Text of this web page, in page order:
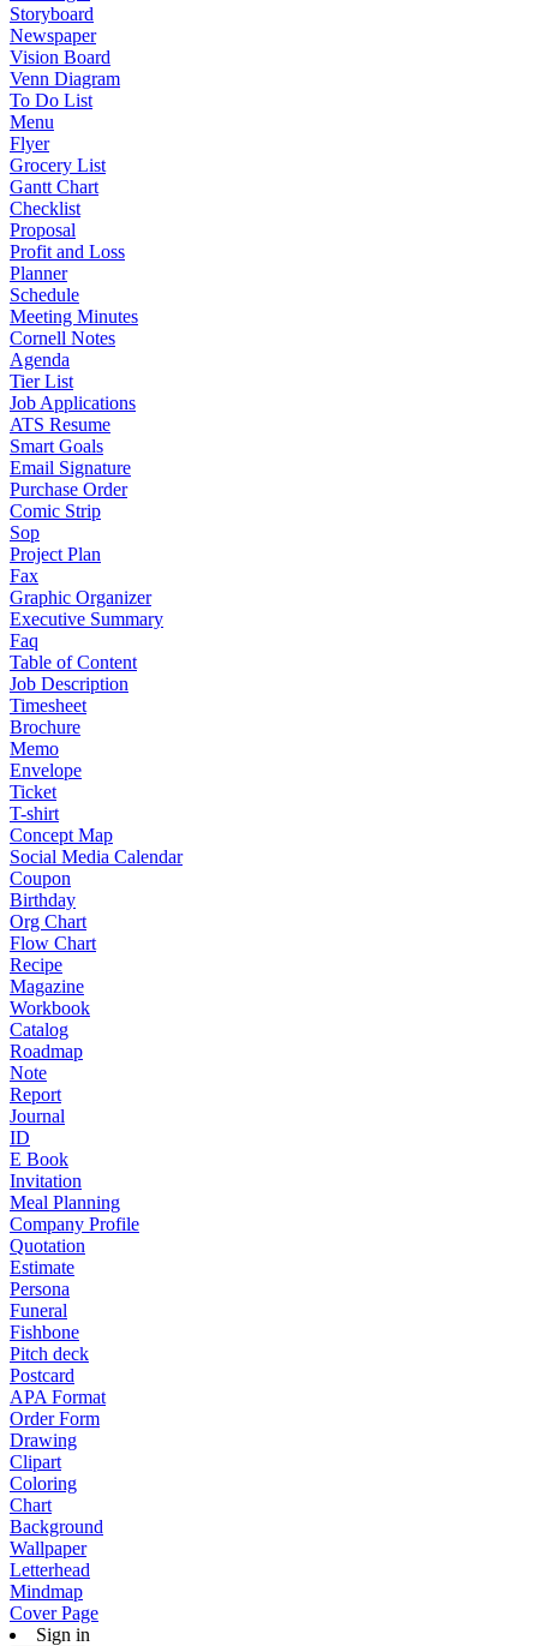
Storyboard
Newspaper
Vision Board
Venn Diagram
To Do List
Menu
Flyer
Grocery List
Gantt Chart
Checklist
Proposal
Profit and Loss
Planner
Schedule
Meeting Minutes
Cornell Notes
Agenda
Tier List
Job Applications
ATS Resume
Smart Goals
Email Signature
Purchase Order
Comic Strip
Sop
Project Plan
Fax
Graphic Organizer
Executive Summary
Faq
Table of Content
Job Description
Timesheet
Brochure
Memo
Envelope
Ticket
T-shirt
Concept Map
Social Media Calendar
Coupon
Birthday
Org Chart
Flow Chart
Recipe
Magazine
Workbook
Catalog
Roadmap
Note
Report
Journal
ID
E Book
Invitation
Meal Planning
Company Profile
Quotation
Estimate
Persona
Funeral
Fishbone
Pitch deck
Postcard
APA Format
Order Form
Drawing
Clipart
Coloring
Chart
Background
Wallpaper
Letterhead
Mindmap
Cover Page
Sign in